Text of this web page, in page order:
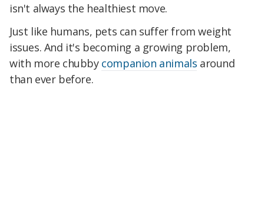
isn't always the healthiest move.
Just like humans, pets can suffer from weight
issues. And it's becoming a growing problem,
with more chubby companion animals around
than ever before.